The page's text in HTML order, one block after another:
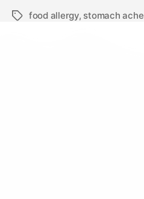
food allergy, stomach ache